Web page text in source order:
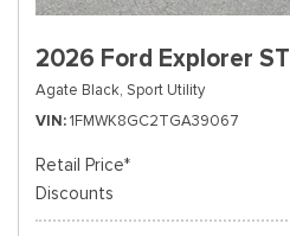
2026 Ford Explorer ST
Agate Black, Sport Utility
VIN 1FMWK8GC2TGA39067
Retail Price*
Discounts